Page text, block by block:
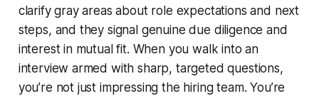
clarify gray areas about role expectations and next
steps, and they signal genuine due diligence and
interest in mutual fit. When you walk into an
interview armed with sharp, targeted questions,
you’re not just impressing the hiring team. You’re